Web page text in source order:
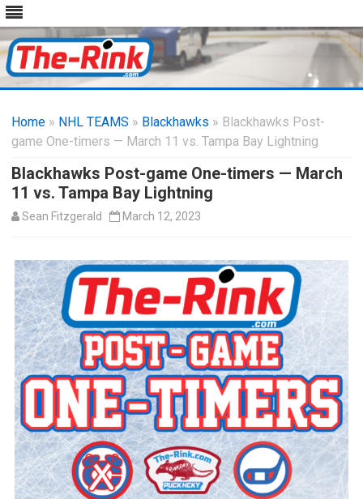
content
Home » NHL TEAMS » Blackhawks » Blackhawks Post-
game One-timers — March 11 vs. Tampa Bay Lightning
Blackhawks Post-game One-timers — March
11 vs. Tampa Bay Lightning
Sean Fitzgerald March 12, 2023